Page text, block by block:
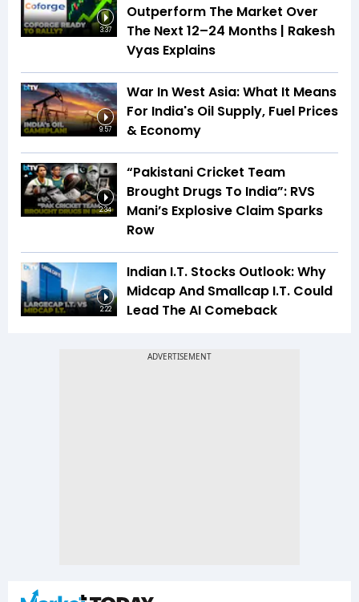
3:37
Outperform The Market Over
The Next 12–24 Months | Rakesh
Vyas Explains
9:57
War In West Asia: What It Means
For India's Oil Supply, Fuel Prices
& Economy
2:34
“Pakistani Cricket Team
Brought Drugs To India”: RVS
Mani’s Explosive Claim Sparks
Row
2:22
Indian I.T. Stocks Outlook: Why
Midcap And Smallcap I.T. Could
Lead The AI Comeback